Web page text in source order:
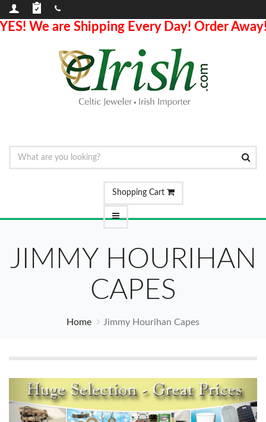
We are Shipping Every Day! Order
Shopping Cart
JIMMY HOURIHAN
CAPES
Home Jimmy Hourihan Capes